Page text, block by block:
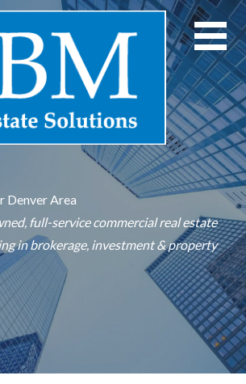
Denver Area
full-service commercial real estate
in brokerage, investment & property